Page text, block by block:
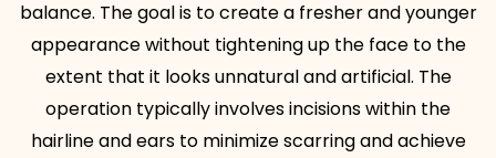
balance. The goal is to create a fresher and younger
appearance without tightening up the face to the
extent that it looks unnatural and artificial. The
operation typically involves incisions within the
hairline and ears to minimize scarring and achieve